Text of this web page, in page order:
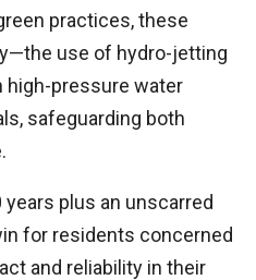
practices, these
use of hydro-jetting
high-pressure water
safeguarding both
plus an unscarred
for residents concerned
and reliability in their